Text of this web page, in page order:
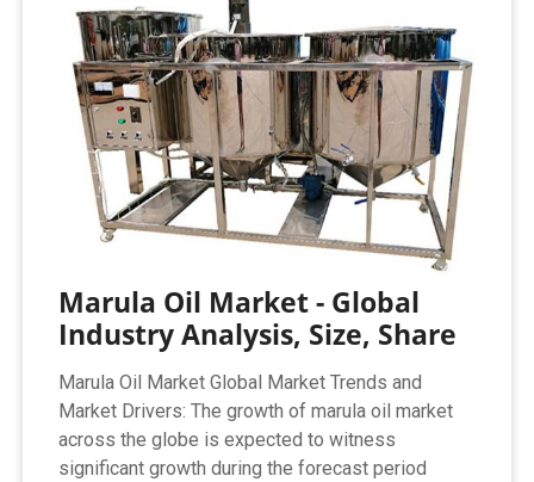
Marula Oil Market - Global
Industry Analysis, Size, Share
Marula Oil Market Global Market Trends and
Market Drivers: The growth of marula oil market
across the globe is expected to witness
significant growth during the forecast period